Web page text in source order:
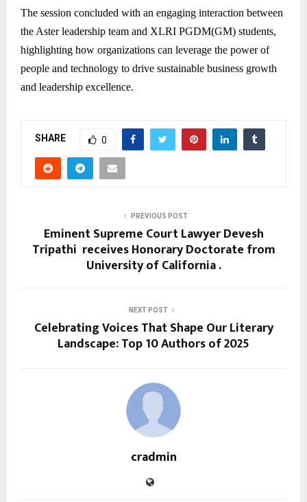
The session concluded with an engaging interaction between
the Aster leadership team and XLRI PGDM(GM) students,
highlighting how organizations can leverage the power of
people and technology to drive sustainable business growth
and leadership excellence.
SHARE 0
PREVIOUS POST
Eminent Supreme Court Lawyer Devesh
Tripathi receives Honorary Doctorate from
University of California .
NEXT POST
Celebrating Voices That Shape Our Literary
Landscape: Top 10 Authors of 2025
cradmin